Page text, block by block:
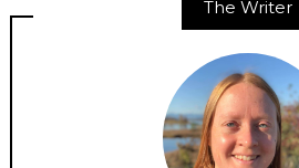
The Writer